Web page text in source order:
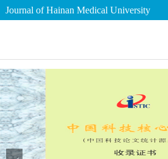
Journal of Hainan Medical University